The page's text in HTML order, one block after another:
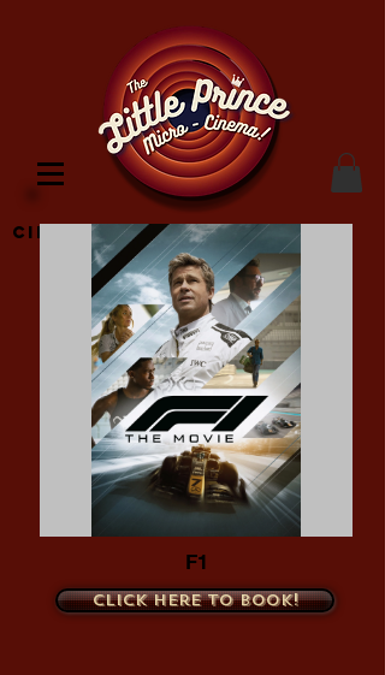
Cinema Location
F1
Click here to book!